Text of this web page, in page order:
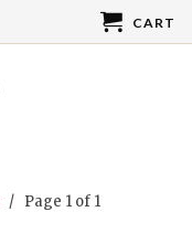
/ Page 1 of 1
CART